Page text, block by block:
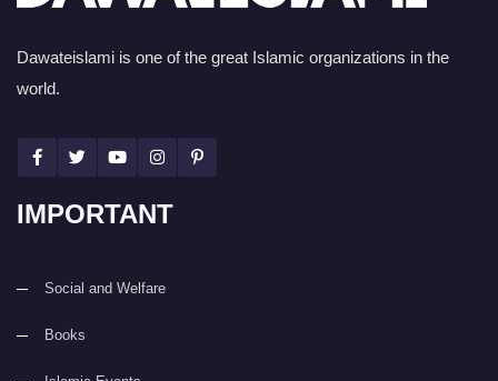
Dawateislami is one of the great Islamic organizations in the
world.
IMPORTANT
Social and Welfare
Books